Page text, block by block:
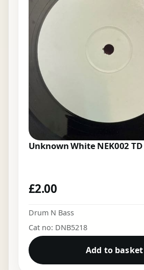
Unknown White NEK002 TD
£2.00
Drum N Bass
Cat no: DNB5218
Add to basket